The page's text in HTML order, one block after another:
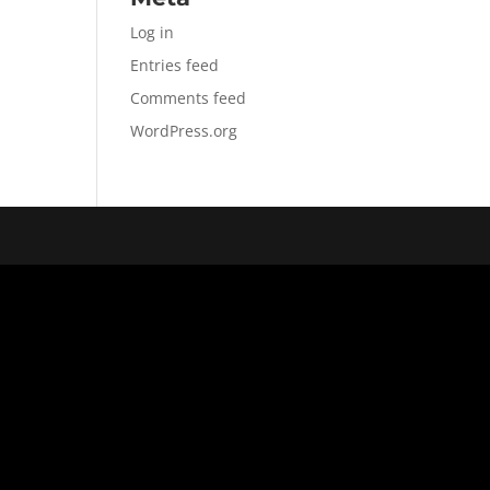
Log in
Entries feed
Comments feed
WordPress.org